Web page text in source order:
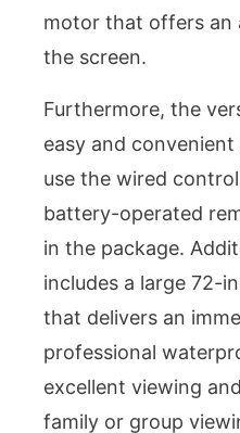
motor that offers an
the screen.
Furthermore, the
easy and
use the wired
battery-operated
in the package.
includes a large 72-
that delivers an
professional
excellent viewing
family or group